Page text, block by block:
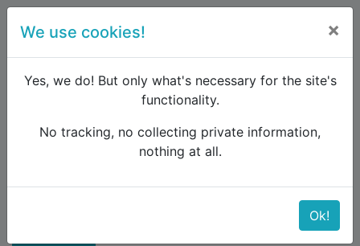
Forum Recent topics
Recent topics
We use cookies! ×
Yes, we do! But only what's necessary for the site's
functionality.
No tracking, no collecting private information,
nothing at all.
Ok!